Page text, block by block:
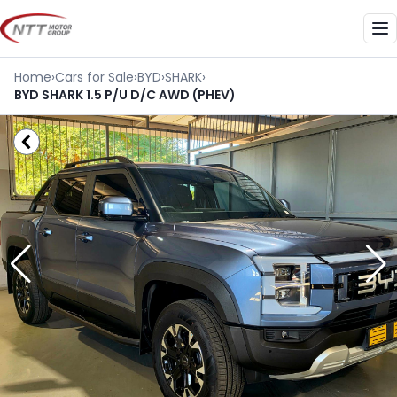
Skip
to
content
Home›Cars for Sale›BYD›SHARK›
BYD SHARK 1.5 P/U D/C AWD (PHEV)